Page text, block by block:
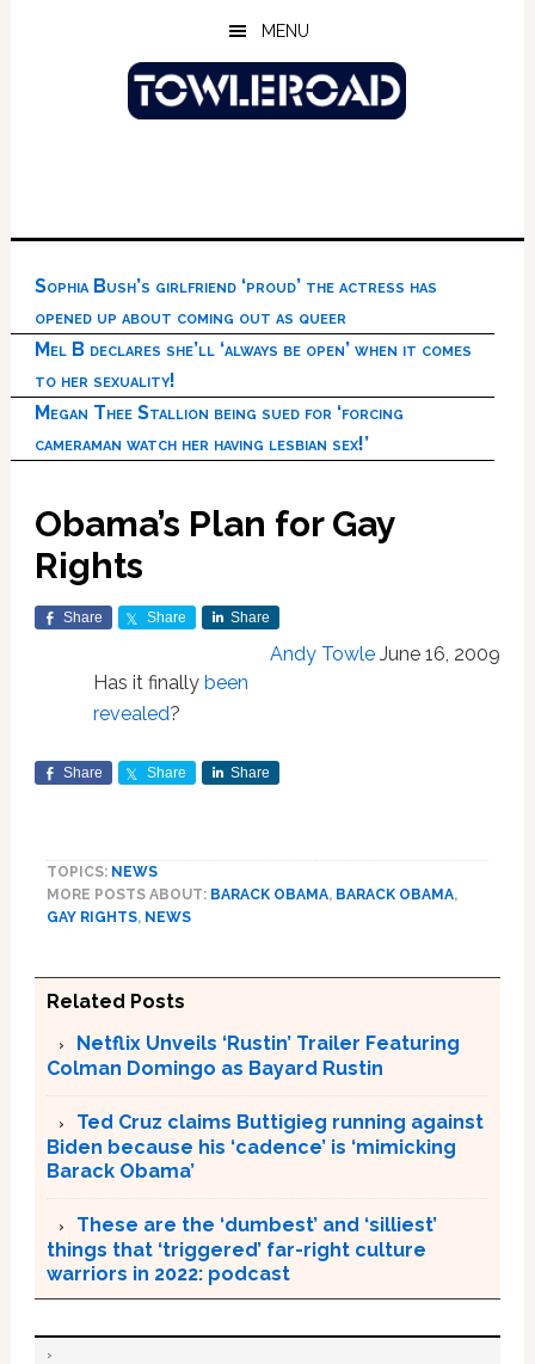
MENU
Sophia Bush’s girlfriend ‘proud’ the actress has
opened up about coming out as queer
Mel B declares she’ll ‘always be open’ when it comes
to her sexuality!
Megan Thee Stallion being sued for ‘forcing
cameraman watch her having lesbian sex!’
Obama’s Plan for Gay
Rights
Share Share Share
Andy Towle June 16, 2009
Has it finally been
revealed?
Share Share Share
TOPICS: NEWS
MORE POSTS ABOUT: BARACK OBAMA, BARACK OBAMA,
GAY RIGHTS, NEWS
Related Posts
Netflix Unveils ‘Rustin’ Trailer Featuring
Colman Domingo as Bayard Rustin
Ted Cruz claims Buttigieg running against
Biden because his ‘cadence’ is ‘mimicking
Barack Obama’
These are the ‘dumbest’ and ‘silliest’
things that ‘triggered’ far-right culture
warriors in 2022: podcast